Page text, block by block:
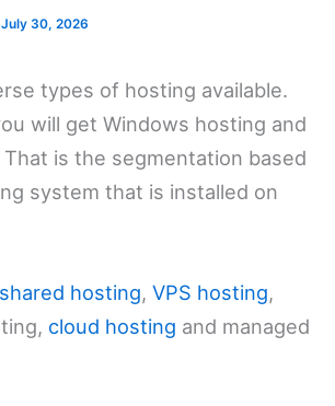
July 30, 2026
types of hosting available.
will get Windows hosting and
is the segmentation based
system that is installed on
shared hosting, VPS hosting,
cloud hosting and managed